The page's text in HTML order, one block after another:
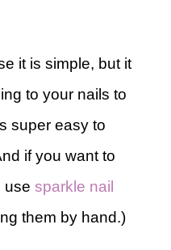
it is simple, but it
to your nails to
super easy to
if you want to
use sparkle nail
them by hand.)